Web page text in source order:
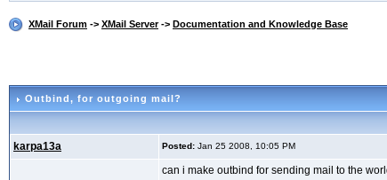
XMail Forum -> XMail Server-> Documentation and Knowledge Base
Outbind, for outgoing mail?
karpa13a Posted: Jan 25 2008, 10:05 PM
can i make outbind for sending mail to the